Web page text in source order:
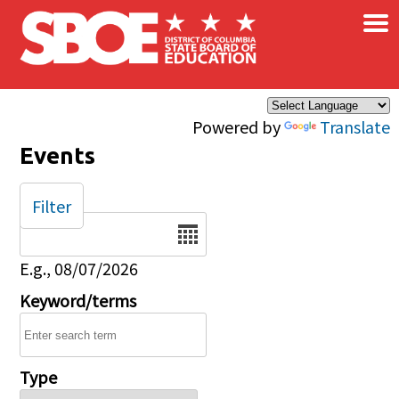
Skip to main content
Powered by Translate
×
Events
Date
E.g., 08/07/2026
Keyword/terms
Type
Filter